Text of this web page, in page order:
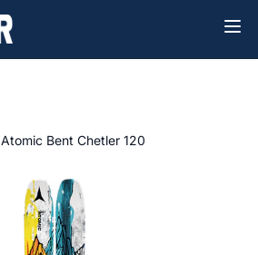
Atomic Bent Chetler 120